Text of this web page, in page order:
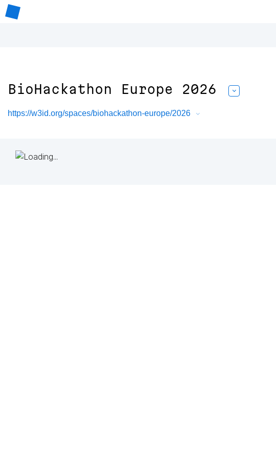
BioHackathon Europe 2026
https://w3id.org/spaces/biohackathon-europe/2026